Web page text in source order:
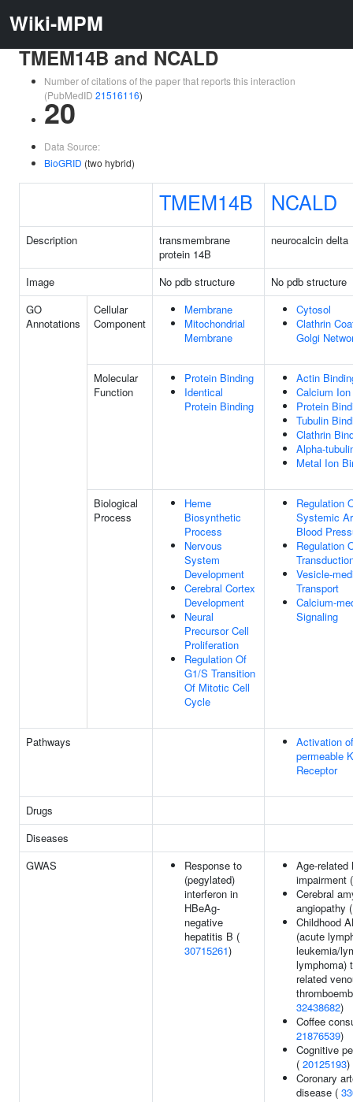
Wiki-MPM
TMEM14B and NCALD
Number of citations of the paper that reports this interaction
(PubMedID 21516116)
20
Data Source:
BioGRID (two hybrid)
TMEM14B NCALD
Description
transmembrane
protein 14B
neurocalcin delta
Image No pdb structure
No pdb structure
GO
Annotations
Cellular
Component
Membrane
Mitochondrial
Membrane
Cytosol
Clathrin
Golgi
Molecular
Function
Protein Binding
Identical
Protein Binding
Actin
Calcium
Protein
Tubulin
Clathrin
Alpha-
Metal Ion
Biological
Process
Heme
Biosynthetic
Process
Nervous
System
Development
Cerebral Cortex
Development
Neural
Precursor Cell
Proliferation
Regulation Of
G1/S Transition
Of Mitotic Cell
Cycle
Regulation
Systemic
Blood
Regulation
Vesicle-
Transport
Calcium-
Signaling
Pathways
Activation
permeable
Receptor
Drugs
Diseases
GWAS
Response to
(pegylated)
interferon in
HBeAg-
negative
hepatitis B (
30715261)
Age-related
impairment
Cerebral
angiopathy
Childhood
(acute
leukemia/
lymphoma)
related
32438682)
Coffee
21876539)
Cognitive
( 20125193)
Coronary
disease (